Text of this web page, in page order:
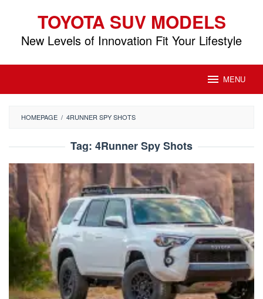
content
TOYOTA SUV MODELS
New Levels of Innovation Fit Your Lifestyle
MENU
HOMEPAGE / 4RUNNER SPY SHOTS
Tag: 4Runner Spy Shots